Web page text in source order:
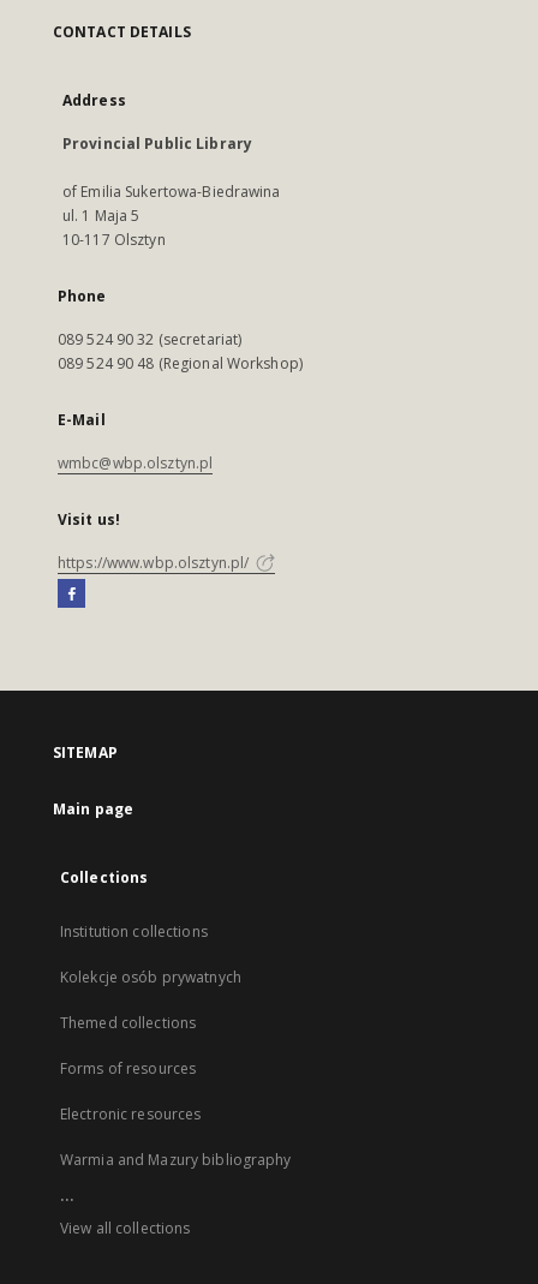
CONTACT DETAILS
Address
Provincial Public Library
of Emilia Sukertowa-Biedrawina
ul. 1 Maja 5
10-117 Olsztyn
Phone
089 524 90 32 (secretariat)
089 524 90 48 (Regional Workshop)
E-Mail
wmbc@wbp.olsztyn.pl
Visit us!
https://www.wbp.olsztyn.pl/
SITEMAP
Main page
Collections
Institution collections
Kolekcje osób prywatnych
Themed collections
Forms of resources
Electronic resources
Warmia and Mazury bibliography
...
View all collections